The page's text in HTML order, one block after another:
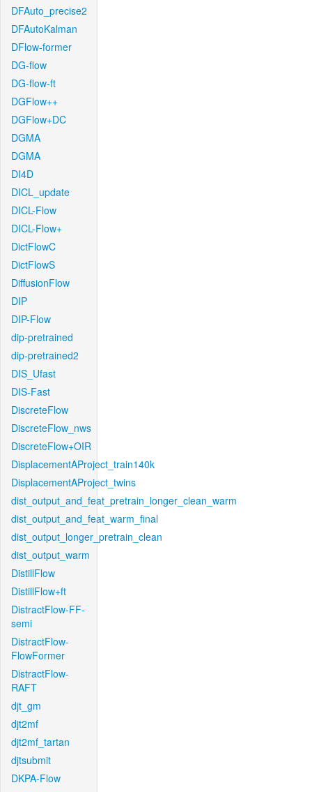
DFAuto_precise2
DFAutoKalman
DFlow-former
DG-flow
DG-flow-ft
DGFlow++
DGFlow+DC
DGMA
DGMA
DI4D
DICL_update
DICL-Flow
DICL-Flow+
DictFlowC
DictFlowS
DiffusionFlow
DIP
DIP-Flow
dip-pretrained
dip-pretrained2
DIS_Ufast
DIS-Fast
DiscreteFlow
DiscreteFlow_nws
DiscreteFlow+OIR
DisplacementAProject_train140k
DisplacementAProject_twins
dist_output_and_feat_pretrain_longer_clean_warm
dist_output_and_feat_warm_final
dist_output_longer_pretrain_clean
dist_output_warm
DistillFlow
DistillFlow+ft
DistractFlow-FF-
semi
DistractFlow-
FlowFormer
DistractFlow-
RAFT
djt_gm
djt2mf
djt2mf_tartan
djtsubmit
DKPA-Flow